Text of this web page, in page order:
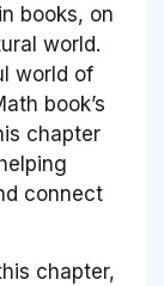
books, on
world.
world of
book’s
chapter
connect
chapter,